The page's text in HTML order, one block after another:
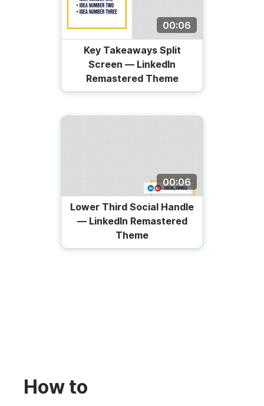
00:06
Key Takeaways Split
Screen — LinkedIn
Remastered Theme
00:06
Lower Third Social Handle
— LinkedIn Remastered
Theme
How to